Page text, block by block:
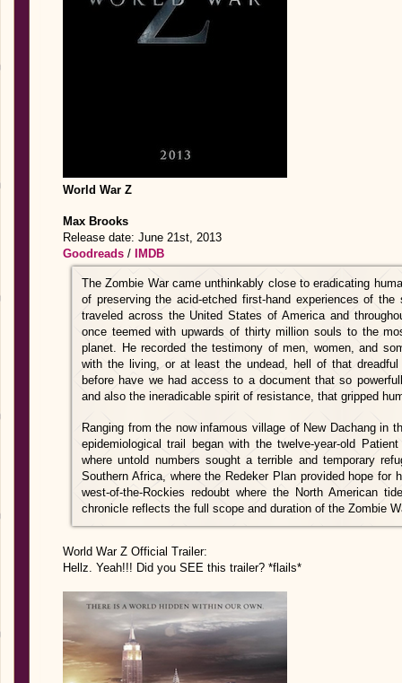
World War Z
Max Brooks
Release date: June 21st, 2013
Goodreads / IMDB
The Zombie War came unthinkably close to eradicating
of preserving the acid-etched first-hand experiences of
traveled across the United States of America and
once teemed with upwards of thirty million souls to the
planet. He recorded the testimony of men, women, and
with the living, or at least the undead, hell of that
before have we had access to a document that so
and also the ineradicable spirit of resistance, that gripped
Ranging from the now infamous village of New Dachang in
epidemiological trail began with the twelve-year-old
where untold numbers sought a terrible and temporary
Southern Africa, where the Redeker Plan provided hope for
west-of-the-Rockies redoubt where the North American
chronicle reflects the full scope and duration of the Zombie
World War Z Official Trailer:
Hellz. Yeah!!! Did you SEE this trailer? *flails*